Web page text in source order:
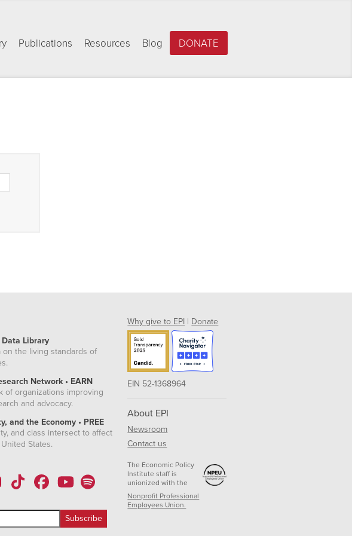
Publications Resources Blog DONATE
Library
on the living standards of
Network • EARN
of organizations improving
and advocacy.
and the Economy • PREE
and class intersect to affect
States.
Why give to EPI | Donate
EIN 52-1368964
About EPI
Newsroom
Contact us
The Economic Policy
Institute staff is
unionized with the
Nonprofit Professional
Employees Union.